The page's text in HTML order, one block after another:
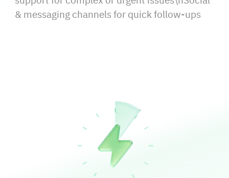
& messaging channels for quick follow‑ups